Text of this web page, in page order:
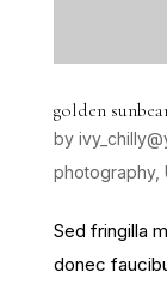
golden
by
photography,
Sed fringilla
donec